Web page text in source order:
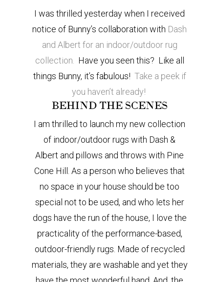
I was thrilled yesterday when I received
notice of Bunny’s collaboration with Dash
and Albert for an indoor/outdoor rug
collection.
Have you seen this? Like all
things Bunny, it’s fabulous! Take a peek if
you haven’t already!
BEHIND THE SCENES
I am thrilled to launch my new collection
of indoor/outdoor rugs with Dash &
Albert and pillows and throws with Pine
Cone Hill. As a person who believes that
no space in your house should be too
special not to be used, and who lets her
dogs have the run of the house, I love the
practicality of the performance-based,
outdoor-friendly rugs. Made of recycled
materials, they are washable and yet they